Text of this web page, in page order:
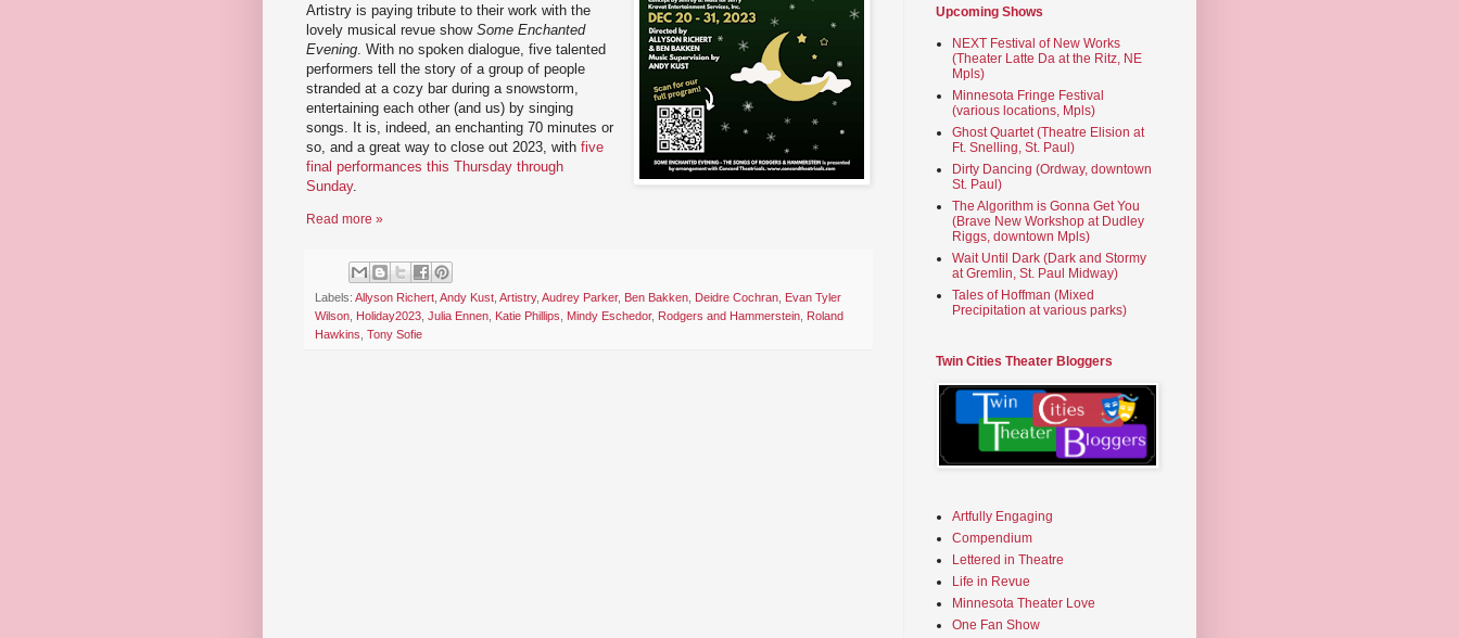
Artistry is paying tribute to their work with the
lovely musical revue show Some Enchanted
Evening . With no spoken dialogue, five talented
performers tell the story of a group of people
stranded at a cozy bar during a snowstorm,
entertaining each other (and us) by singing
songs. It is, indeed, an enchanting 70 minutes or
so, and a great way to close out 2023, with five
final performances this Thursday through
Sunday.
Read more »
Labels: Allyson Richert Andy Kust Artistry, Audrey Parker, Ben Bakken Deidre Cochran Evan Tyler
Wilson Holiday2023 Julia Ennen Katie Phillips Mindy Eschedor, Rodgers and Hammerstein Roland
Hawkins Tony Sofie
Upcoming Shows
NEXT Festival of New Works
(Theater Latte Da at the Ritz, NE
Mpls)
Minnesota Fringe Festival
(various locations, Mpls)
Ghost Quartet (Theatre Elision at
Ft. Snelling, St. Paul)
Dirty Dancing (Ordway, downtown
St. Paul)
The Algorithm is Gonna Get You
(Brave New Workshop at Dudley
Riggs, downtown Mpls)
Wait Until Dark (Dark and Stormy
at Gremlin, St. Paul Midway)
Tales of Hoffman (Mixed
Precipitation at various parks)
Twin Cities Theater Bloggers
Artfully Engaging
Compendium
Lettered in Theatre
Life in Revue
Minnesota Theater Love
One Fan Show